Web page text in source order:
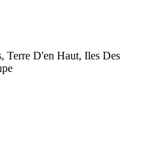
Terre D'en Haut, Iles Des